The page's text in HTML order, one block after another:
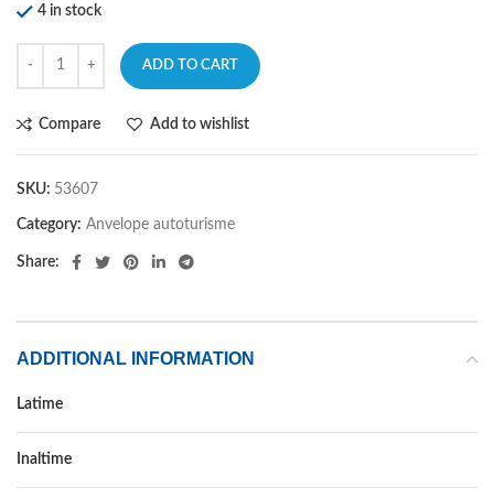
4 in stock
ADD TO CART
Compare Add to wishlist
SKU: 53607
Category: Anvelope autoturisme
Share:
ADDITIONAL INFORMATION
Latime
Inaltime